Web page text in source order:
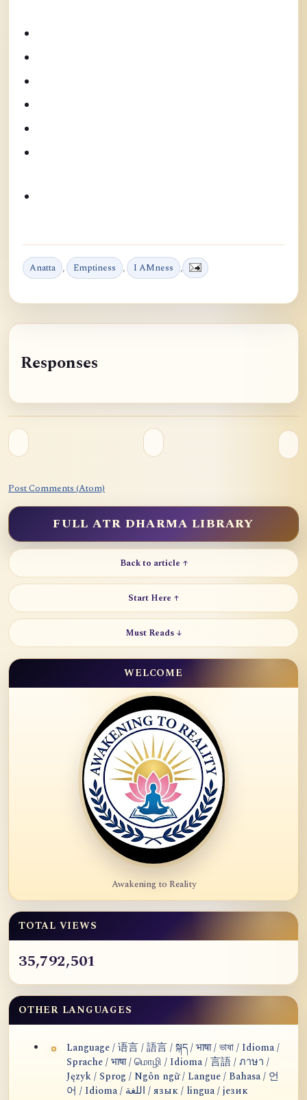
Anatta , Emptiness , I AMness ,
Responses
Post Comments (Atom)
FULL ATR DHARMA LIBRARY
Back to article ↑
Start Here ↑
Must Reads ↓
WELCOME
Awakening to Reality
TOTAL VIEWS
35,792,501
OTHER LANGUAGES
Language / 语言 / 語言 / སྐད / भाषा / ভাষা / Idioma /
Sprache / भाषा / மொழி / Idioma / 言語 / ภาษา /
Język / Sprog / Ngôn ngữ / Langue / Bahasa / 언
어 / Idioma / اللغة / язык / lingua / језик